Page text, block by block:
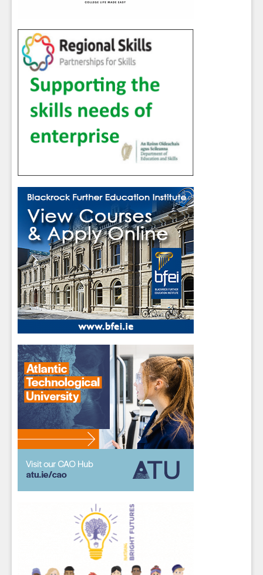
Sign up for Our Newsletter
Students- please use your own personal email
address here as school emails block external
messages.
Close